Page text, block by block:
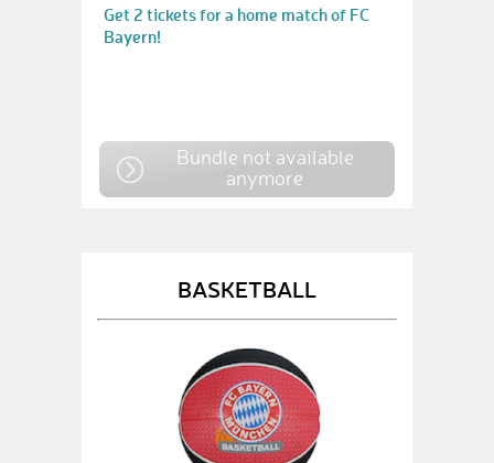
Get 2 tickets for a home match of FC
Bayern!
Bundle not available
anymore
BASKETBALL